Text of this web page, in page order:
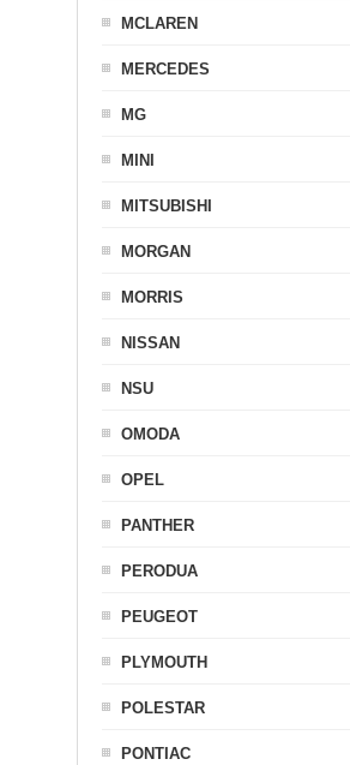
MCLAREN
MERCEDES
MG
MINI
MITSUBISHI
MORGAN
MORRIS
NISSAN
NSU
OMODA
OPEL
PANTHER
PERODUA
PEUGEOT
PLYMOUTH
POLESTAR
PONTIAC